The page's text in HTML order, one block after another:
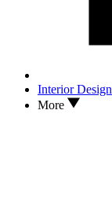
Interior Design
More